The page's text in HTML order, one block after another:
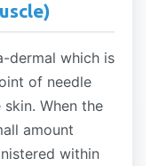
dermal which is
of needle
When the
amount
within